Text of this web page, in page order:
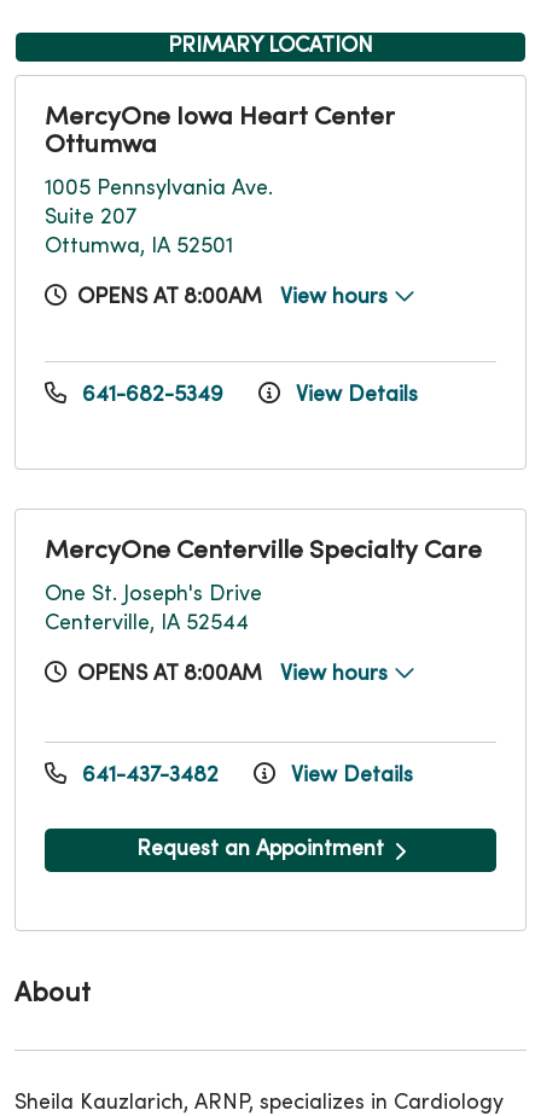
About
Sheila Kauzlarich, ARNP, specializes in Cardiology
PRIMARY LOCATION
MercyOne Iowa Heart Center
Ottumwa
1005 Pennsylvania Ave.
Suite 207
Ottumwa, IA 52501
OPENS AT 8:00AM View hours
641-682-5349 View Details
MercyOne Centerville Specialty Care
One St. Joseph's Drive
Centerville, IA 52544
OPENS AT 8:00AM View hours
641-437-3482 View Details
Request an Appointment